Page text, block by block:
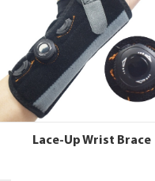
Lace-Up Wrist Brace